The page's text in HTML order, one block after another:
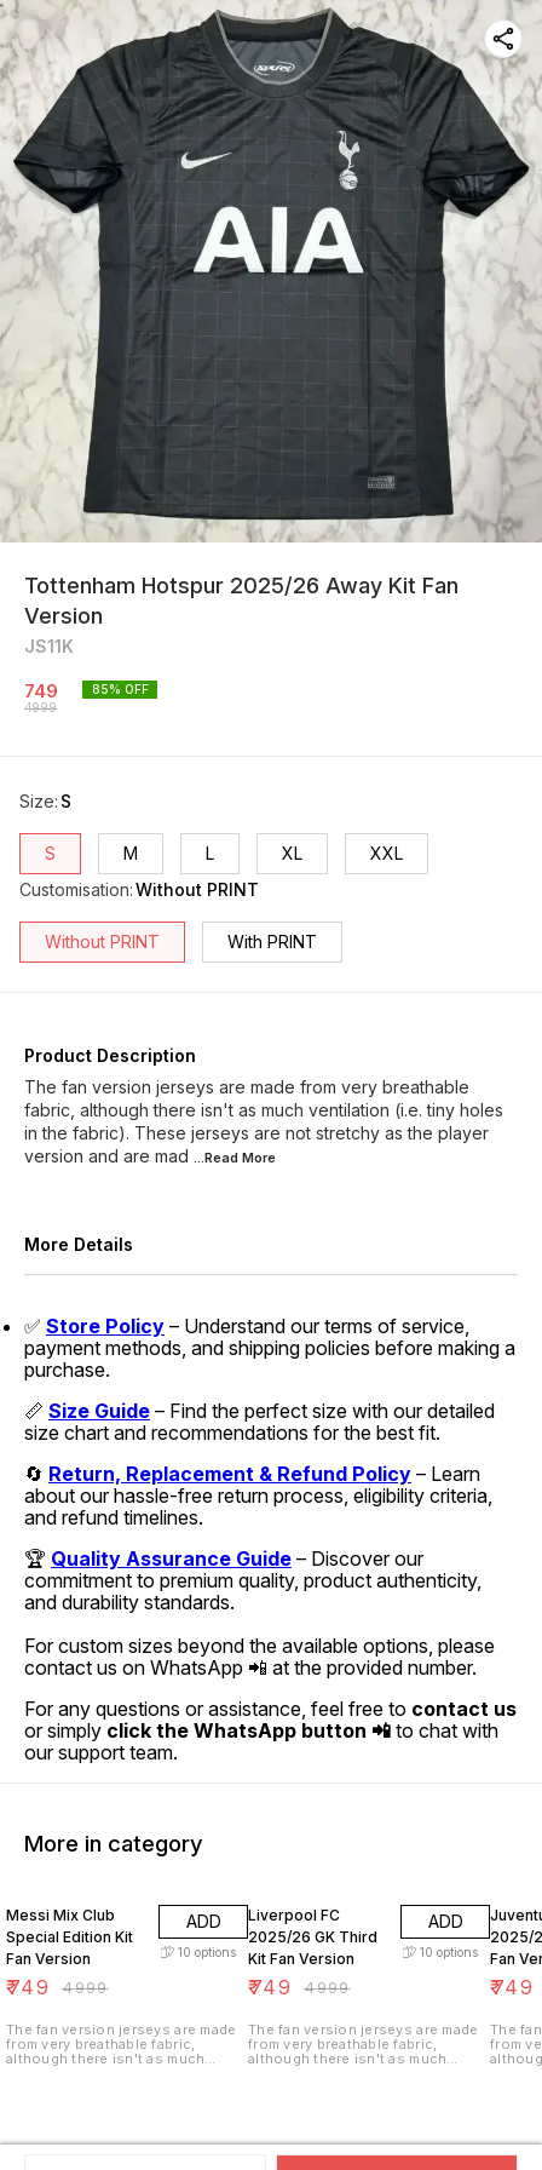
Tottenham Hotspur 2025/26 Away Kit Fan
Version
JS11K
749
4999
85% OFF
Size: S
S M L XL
XXL
Customisation:Without PRINT
Without PRINT With PRINT
Product Description
The fan version jerseys are made from very breathable
fabric, although there isn't as much ventilation (i.e. tiny holes
in the fabric). These jerseys are not stretchy as the player
version and are mad ...Read More
More Details
✅ Store Policy – Understand our terms of service,
payment methods, and shipping policies before making a
purchase.
📏 Size Guide – Find the perfect size with our detailed
size chart and recommendations for the best fit.
🔄 Return, Replacement & Refund Policy – Learn
about our hassle-free return process, eligibility criteria,
and refund timelines.
🏆 Quality Assurance Guide – Discover our
commitment to premium quality, product authenticity,
and durability standards.
For custom sizes beyond the available options, please
contact us on WhatsApp 📲 at the provided number.
For any questions or assistance, feel free to contact us
or simply click the WhatsApp button 📲 to chat with
our support team.
More in category
Messi Mix Club
Special Edition Kit
Fan Version
₹749 ₹4999
ADD
10 options
The fan version jerseys are made
from very breathable fabric,
although there isn't as much
durability.
Liverpool FC
2025/26 GK Third
Kit Fan Version
₹749 ₹4999
ADD
10 options
The fan version jerseys are made
from very breathable fabric,
although there isn't as much
durability.
2025/
Fan
₹749
The
from